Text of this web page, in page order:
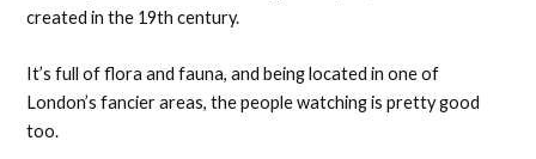
created in the 19th century.
It’s full of flora and fauna, and being located in one of
London’s fancier areas, the people watching is pretty good
too.